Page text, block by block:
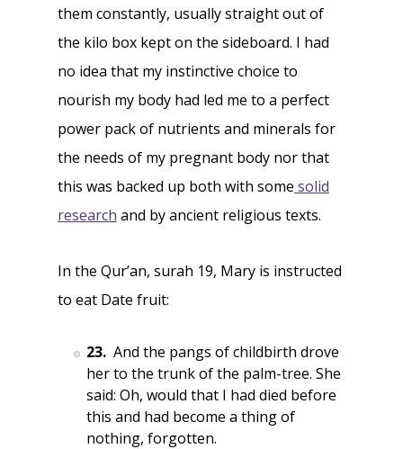
them constantly, usually straight out of
the kilo box kept on the sideboard. I had
no idea that my instinctive choice to
nourish my body had led me to a perfect
power pack of nutrients and minerals for
the needs of my pregnant body nor that
this was backed up both with some solid
research and by ancient religious texts.
In the Qur’an, surah 19, Mary is instructed
to eat Date fruit:
23. And the pangs of childbirth drove
her to the trunk of the palm-tree. She
said: Oh, would that I had died before
this and had become a thing of
nothing, forgotten.